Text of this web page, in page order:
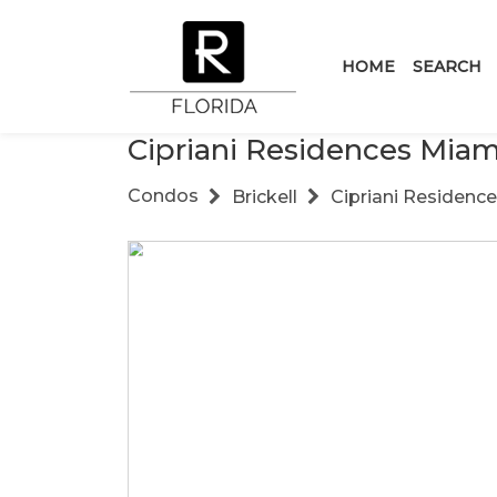
HOME SEARCH
Cipriani Residences
Condos Brickell Cipriani